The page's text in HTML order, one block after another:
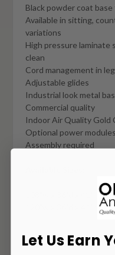
Black powder coat base
Available in sitting,
variations
High pressure laminate
clean
Cord management in leg
Adjustable glides
Industrial look metal
Commercial quality
Indoor Air Quality Gold
Optional power
Assembly required
Let Us Earn